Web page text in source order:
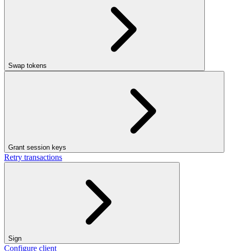
Swap tokens
Grant session keys
Retry transactions
Sign
Configure client